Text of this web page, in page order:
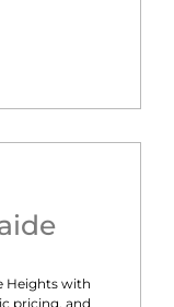
Heightswith
pricing, and